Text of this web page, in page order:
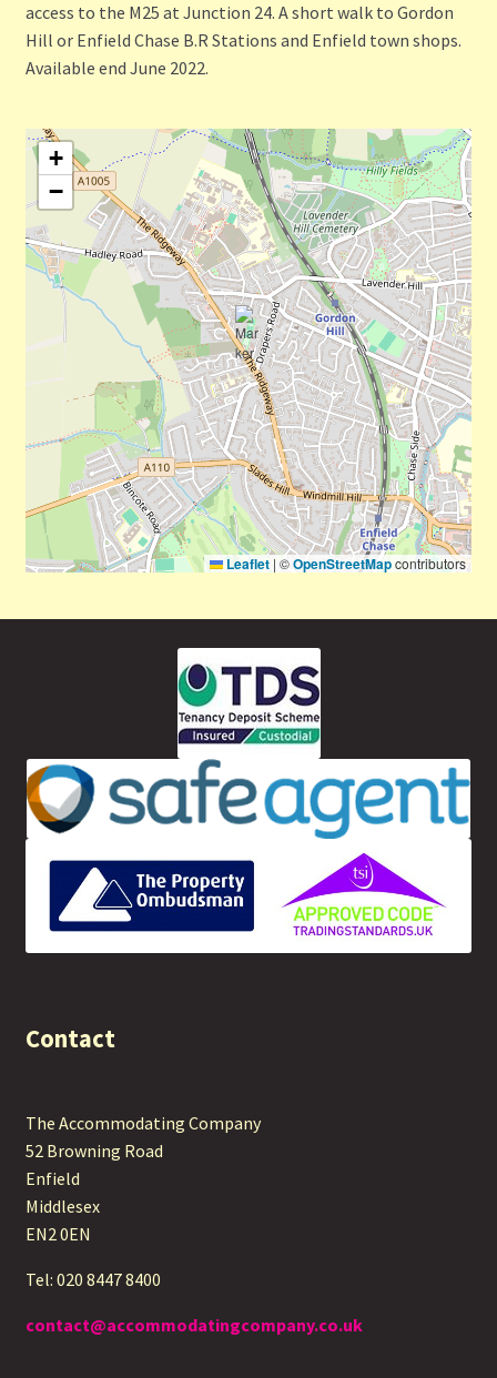
access to the M25 at Junction 24. A short walk to Gordon
Hill or Enfield Chase B.R Stations and Enfield town shops.
Available end June 2022.
+
−
Leaflet | ©OpenStreetMapcontributors
Contact
The Accommodating Company
52 Browning Road
Enfield
Middlesex
EN2 0EN
Tel: 020 8447 8400
contact@accommodatingcompany.co.uk